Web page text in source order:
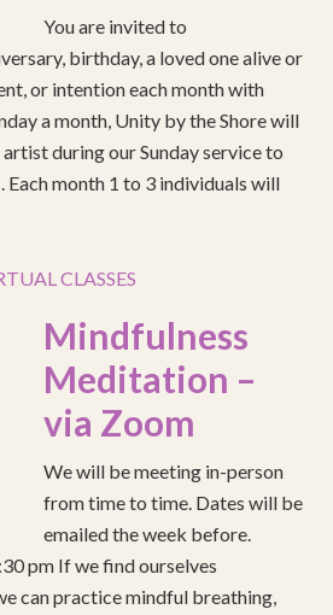
You are invited to
birthday, a loved one alive or
or intention each month with
a month, Unity by the Shore will
during our Sunday service to
Each month 1 to 3 individuals will
CLASSES
Mindfulness
Meditation –
via Zoom
We will be meeting in-person
from time to time. Dates will be
emailed the week before.
pm If we find ourselves
can practice mindful breathing,